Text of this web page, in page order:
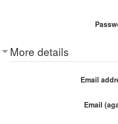
More details
Email
Email